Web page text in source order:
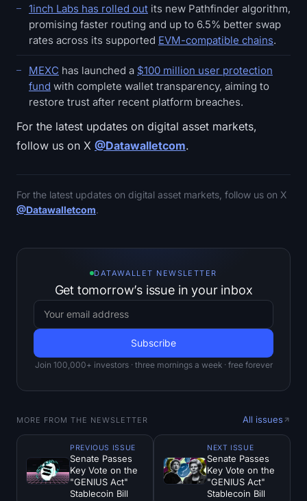
1inch Labs has rolled out its new Pathfinder algorithm,
promising faster routing and up to 6.5% better swap
rates across its supported EVM-compatible chains.
MEXC has launched a $100 million user protection
fund with complete wallet transparency, aiming to
restore trust after recent platform breaches.
For the latest updates on digital asset markets,
follow us on X @Datawalletcom.
For the latest updates on digital asset markets, follow us on X
@Datawalletcom.
DATAWALLET NEWSLETTER
Get tomorrow’s issue in your inbox
Join 100,000+ investors · three mornings a week · free forever
MORE FROM THE NEWSLETTER All issues
PREVIOUS ISSUE
Senate Passes
Key Vote on the
"GENIUS Act"
Stablecoin Bill
NEXT ISSUE
Senate Passes
Key Vote on the
"GENIUS Act"
Stablecoin Bill